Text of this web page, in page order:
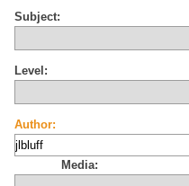
Subject:
Level:
Author:
Media: